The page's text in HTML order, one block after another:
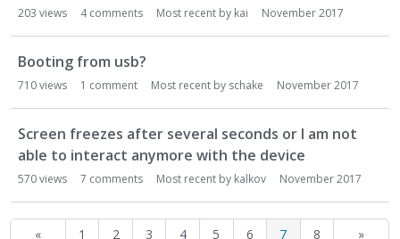
203 views 4comments Most recent by kai November 2017
Booting from usb?
710views 1 comment Most recent by schake November 2017
Screen freezes after several seconds or I am not
able to interact anymore with the device
570views 7 comments Most recent by kalkov November 2017
« 1 2 3 4 5 6 7 8 »